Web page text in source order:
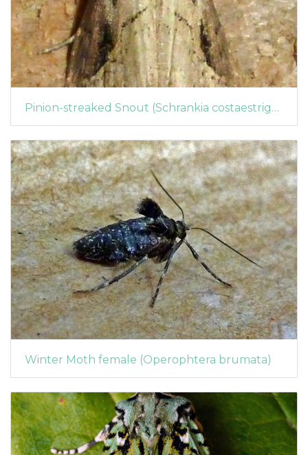
Pinion-streaked Snout (Schrankia costaestrigalis) (1437)
Winter Moth female (Operophtera brumata)